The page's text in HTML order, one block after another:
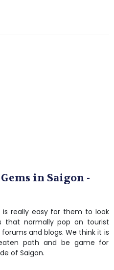
in Saigon -
really easy for them to look
that normally pop on tourist
and blogs. We think it is
path and be game for
of Saigon.